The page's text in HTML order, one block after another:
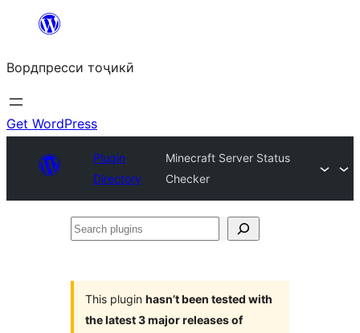
content
Вордпресси тоҷикӣ
Get WordPress
Plugin
Directory
Minecraft Server Status
Checker
Search
This plugin hasn’t been tested with
the latest 3 major releases of